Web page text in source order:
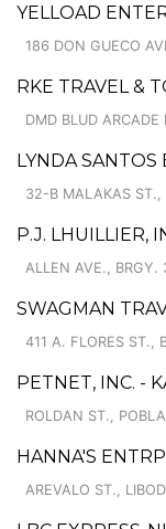
YELLOAD
186 DON GUECO
RKE TRAVEL &
DMD BLUD
LYNDA SANTOS
32-B MALAKAS ST.,
P.J. LHUILLIER,
ALLEN AVE., BRGY.
SWAGMAN
411 A. FLORES ST.,
PETNET, INC. -
ROLDAN ST.,
HANNA'S
AREVALO ST.,